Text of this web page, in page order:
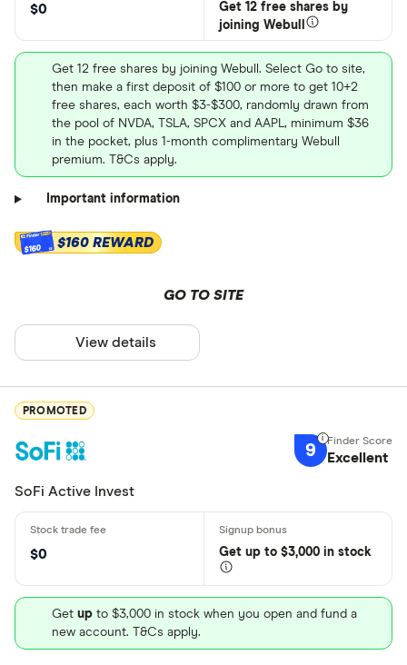
$0
Get 12 free shares by
joining Webull
Get 12 free shares by joining Webull. Select Go to site,
then make a first deposit of $100 or more to get 10+2
free shares, each worth $3-$300, randomly drawn from
the pool of NVDA, TSLA, SPCX and AAPL, minimum $36
in the pocket, plus 1-month complimentary Webull
premium. T&Cs apply.
Important information
$160 $160 REWARD
GO TO SITE
View details
PROMOTED
9 Excellent
SoFi Active Invest
$0 Get up to $3,000 in stock
Get up to $3,000 in stock when you open and fund a
new account. T&Cs apply.